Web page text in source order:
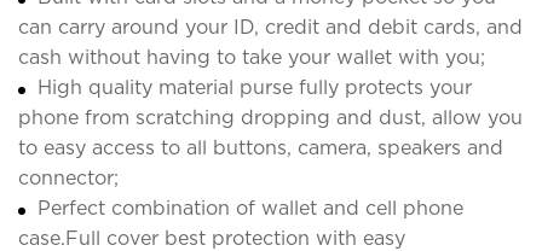
can carry around your ID, credit and debit cards, and
cash without having to take your wallet with you;
High quality material purse fully protects your
phone from scratching dropping and dust, allow you
to easy access to all buttons, camera, speakers and
connector;
Perfect combination of wallet and cell phone
case.Full cover best protection with easy